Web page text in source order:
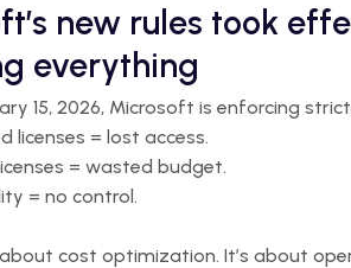
new rules took
everything
15, 2026, Microsoft is enforcing
licenses = lost access.
= wasted budget.
= no control.
cost optimization. It’s about